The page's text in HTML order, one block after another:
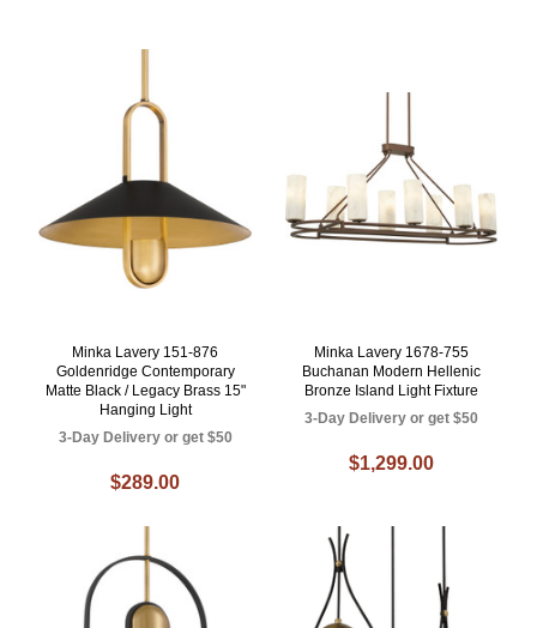
Minka Lavery 151-876
Goldenridge Contemporary
Matte Black / Legacy Brass 15"
Hanging Light
3-Day Delivery or get $50
$289.00
Minka Lavery 1678-755
Buchanan Modern Hellenic
Bronze Island Light Fixture
3-Day Delivery or get $50
$1,299.00